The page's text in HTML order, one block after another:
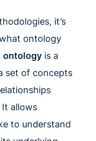
it’s
ontology
ontology is a
set of concepts
allows
to understand